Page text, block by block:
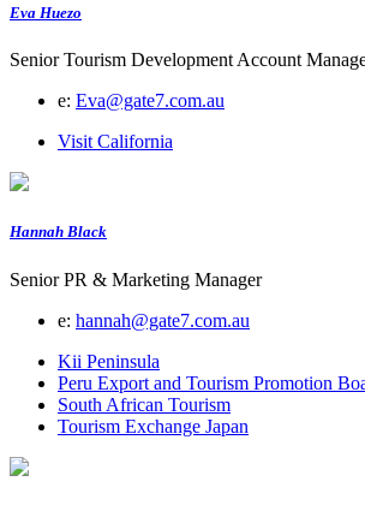
Eva Huezo
Senior Tourism Development Account
e: Eva@gate7.com.au
Visit California
Hannah Black
Senior PR & Marketing Manager
e: hannah@gate7.com.au
Kii Peninsula
Peru Export and Tourism Promotion
South African Tourism
Tourism Exchange Japan